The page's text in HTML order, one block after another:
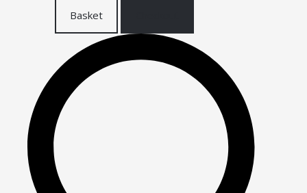
Basket